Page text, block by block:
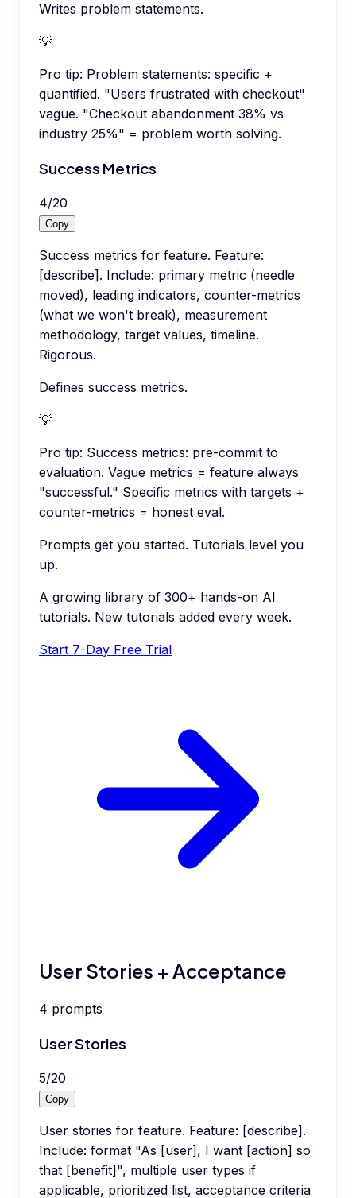
Writes problem statements.
💡
Pro tip: Problem statements: specific +
quantified. "Users frustrated with checkout"
vague. "Checkout abandonment 38% vs
industry 25%" = problem worth solving.
Success Metrics
4/20
Copy
Success metrics for feature. Feature:
[describe]. Include: primary metric (needle
moved), leading indicators, counter-metrics
(what we won't break), measurement
methodology, target values, timeline.
Rigorous.
Defines success metrics.
💡
Pro tip: Success metrics: pre-commit to
evaluation. Vague metrics = feature always
"successful." Specific metrics with targets +
counter-metrics = honest eval.
Prompts get you started. Tutorials level you
up.
A growing library of 300+ hands-on AI
tutorials. New tutorials added every week.
Start 7-Day Free Trial
User Stories + Acceptance
4 prompts
User Stories
5/20
Copy
User stories for feature. Feature: [describe].
Include: format "As [user], I want [action] so
that [benefit]", multiple user types if
applicable, prioritized list, acceptance criteria